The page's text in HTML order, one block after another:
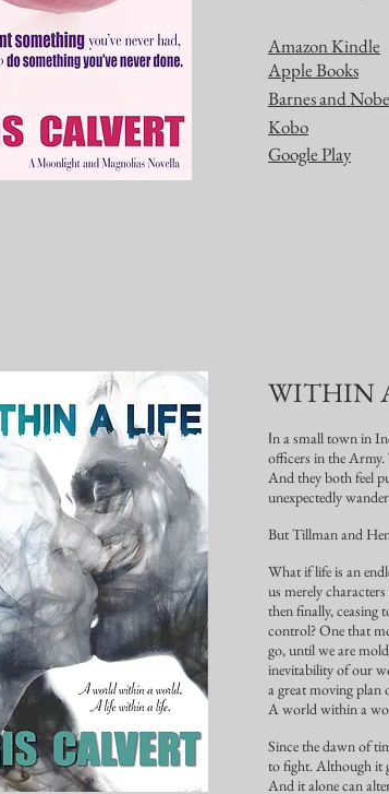
Amazon Kindle
Apple Books
Barnes and
Kobo
Google Play
WITHIN
In a small town in
officers in the Army.
And they both feel
unexpectedly
But Tillman and
What if life is an
us merely
then finally, ceasing
control? One that
go, until we are
inevitability of our
a great moving plan
A world within a
Since the dawn of
to fight. Although it
And it alone can